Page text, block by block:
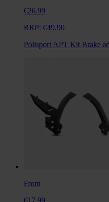
€26.99
RRP: €49.90
Polisport APT Kit Brake
From
€17.99